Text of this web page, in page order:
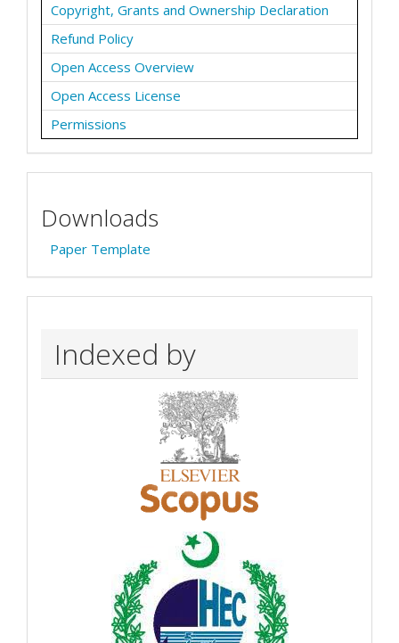
Copyright, Grants and Ownership Declaration
Refund Policy
Open Access Overview
Open Access License
Permissions
Downloads
Paper Template
Indexed by